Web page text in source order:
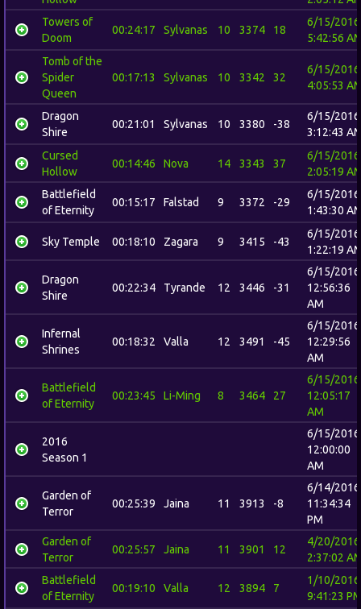
Towers of
Doom
00:24:17 Sylvanas 10 3374 18
6/15/2016
5:42:56
Tomb of the
Spider
Queen
00:17:13 Sylvanas 10 3342 32
6/15/2016
4:05:53
Dragon
Shire
00:21:01 Sylvanas 10 3380 -38
6/15/2016
3:12:43
Cursed
Hollow
00:14:46 Nova 14 3343 37
6/15/2016
2:05:19
Battlefield
of Eternity
00:15:17 Falstad 9 3372 -29
6/15/2016
1:43:30
Sky Temple 00:18:10 Zagara 9 3415 -43
6/15/2016
1:22:19
Dragon
Shire
00:22:34 Tyrande 12 3446 -31
6/15/2016
12:56:36
AM
Infernal
Shrines
00:18:32 Valla 12 3491 -45
6/15/2016
12:29:56
AM
Battlefield
of Eternity
00:23:45 Li-Ming 8 3464 27
6/15/2016
12:05:17
AM
2016
Season 1
6/15/2016
12:00:00
AM
Garden of
Terror
00:25:39 Jaina 11 3913 -8
6/14/2016
11:34:34
PM
Garden of
Terror
00:25:57 Jaina 11 3901 12
4/20/2016
2:37:02
Battlefield
of Eternity
00:19:10 Valla 12 3894 7
1/10/2016
9:41:23